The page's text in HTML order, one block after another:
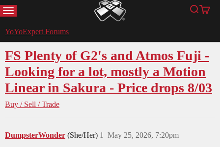
MENU YoYoExpert Search
Cart
YoYoExpert Forums
FS Plenty of G2's and Atmos Fuji -
Looking for a lot, mostly a Motion
Linear in Sakura - Price drops 8/03
Buy / Sell / Trade
DumpsterWonder (She/Her) May 25, 2026, 7:20pm
1